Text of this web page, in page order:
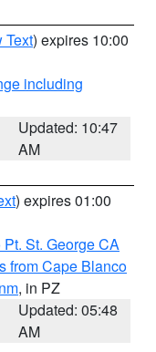
Text) expires 10:00
including
Updated: 10:47
AM
) expires 01:00
St. George CA
from Cape Blanco
, in PZ
Updated: 05:48
AM